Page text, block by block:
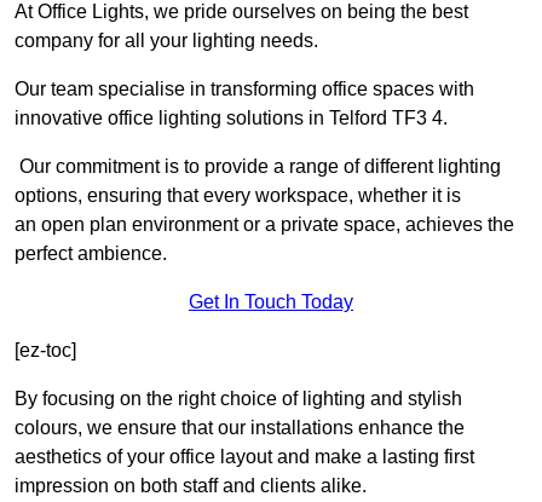
At Office Lights, we pride ourselves on being the best
company for all your lighting needs.
Our team specialise in transforming office spaces with
innovative office lighting solutions in Telford TF3 4.
Our commitment is to provide a range of different lighting
options, ensuring that every workspace, whether it is
an open plan environment or a private space, achieves the
perfect ambience.
Get In Touch Today
[ez-toc]
By focusing on the right choice of lighting and stylish
colours, we ensure that our installations enhance the
aesthetics of your office layout and make a lasting first
impression on both staff and clients alike.